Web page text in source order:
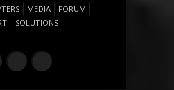
MEDIA
FORUM
II SOLUTIONS